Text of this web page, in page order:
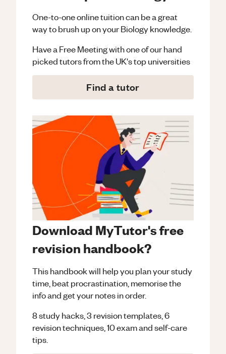
One-to-one online tuition can be a great
way to brush up on yourBiologyknowledge.
Have a Free Meeting with one of our hand
picked tutors from the UK's top universities
Find a tutor
Download MyTutor's free
revision handbook?
This handbook will help you plan your study
time, beat procrastination, memorise the
info and get your notes in order.
8 study hacks, 3 revision templates, 6
revision techniques, 10 exam and self-care
tips.